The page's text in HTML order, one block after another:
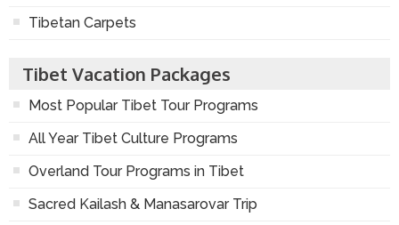
Tibetan Carpets
Tibet Vacation Packages
Most Popular Tibet Tour Programs
All Year Tibet Culture Programs
Overland Tour Programs in Tibet
Sacred Kailash & Manasarovar Trip